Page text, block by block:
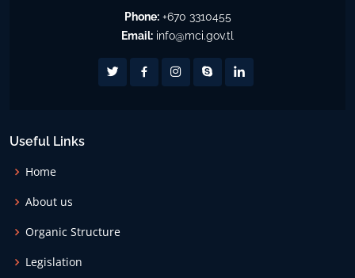
Phone:+670 3310455
Email: info@mci.gov.tl
Useful Links
Home
About us
Organic Structure
Legislation